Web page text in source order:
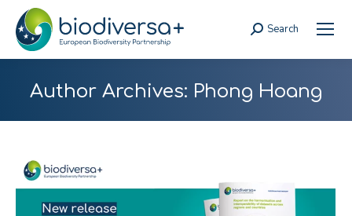
Search:
Search
Author Archives: Phong Hoang